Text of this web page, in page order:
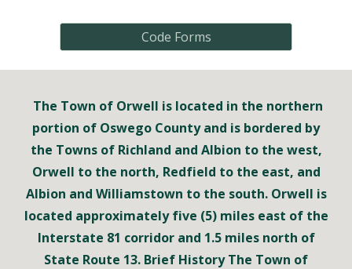
Code Forms
The Town of Orwell is located in the northern
portion of Oswego County and is bordered by
the Towns of Richland and Albion to the west,
Orwell to the north, Redfield to the east, and
Albion and Williamstown to the south. Orwell is
located approximately five (5) miles east of the
Interstate 81 corridor and 1.5 miles north of
State Route 13. Brief History The Town of